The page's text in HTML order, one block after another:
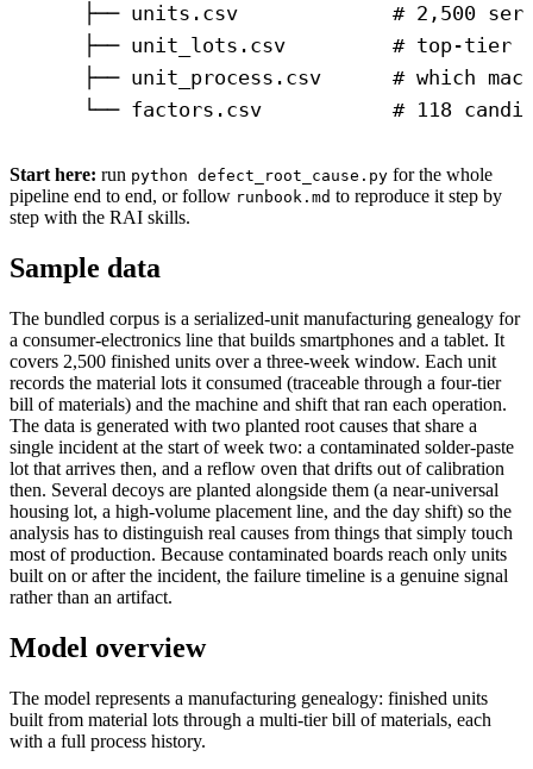
├── units.csv             # 2,500
├── unit_lots.csv         # top-tier
├── unit_process.csv      # which
└── factors.csv           # 118
Start here: run python defect_root_cause.py for the whole
pipeline end to end, or follow runbook.md to reproduce it step by
step with the RAI skills.
Sample data
The bundled corpus is a serialized-unit manufacturing genealogy for
a consumer-electronics line that builds smartphones and a tablet. It
covers 2,500 finished units over a three-week window. Each unit
records the material lots it consumed (traceable through a four-tier
bill of materials) and the machine and shift that ran each operation.
The data is generated with two planted root causes that share a
single incident at the start of week two: a contaminated solder-paste
lot that arrives then, and a reflow oven that drifts out of calibration
then. Several decoys are planted alongside them (a near-universal
housing lot, a high-volume placement line, and the day shift) so the
analysis has to distinguish real causes from things that simply touch
most of production. Because contaminated boards reach only units
built on or after the incident, the failure timeline is a genuine signal
rather than an artifact.
Model overview
The model represents a manufacturing genealogy: finished units
built from material lots through a multi-tier bill of materials, each
with a full process history.